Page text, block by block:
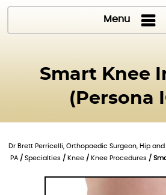
Menu
Smart Knee
(Persona
Dr Brett Perricelli, Orthopaedic Surgeon, Hip
PA / Specialties / Knee / Knee Procedures /